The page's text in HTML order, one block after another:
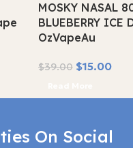
MOSKY NASAL
BLUEBERRY
OzVapeAu
$39.00 $15.00
On Social